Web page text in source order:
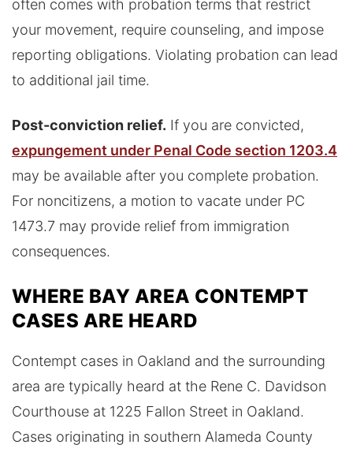
often comes with probation terms that restrict
your movement, require counseling, and impose
reporting obligations. Violating probation can lead
to additional jail time.
Post-conviction relief. If you are convicted,
expungement under Penal Code section 1203.4
may be available after you complete probation.
For noncitizens, a motion to vacate under PC
1473.7 may provide relief from immigration
consequences.
WHERE BAY AREA CONTEMPT
CASES ARE HEARD
Contempt cases in Oakland and the surrounding
area are typically heard at the Rene C. Davidson
Courthouse at 1225 Fallon Street in Oakland.
Cases originating in southern Alameda County